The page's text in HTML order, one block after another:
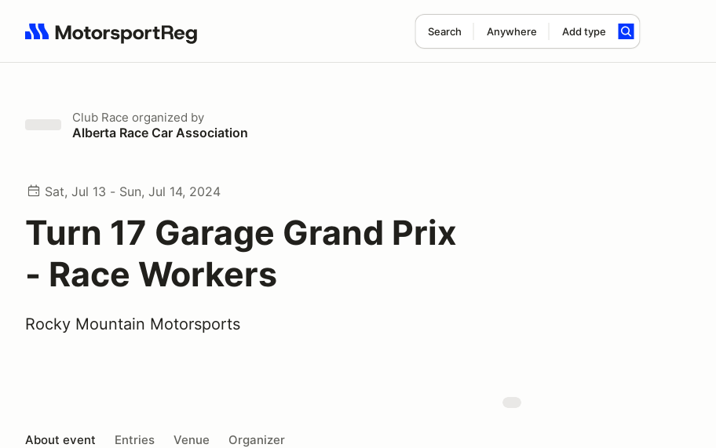
Search Anywhere Add type
Search results: No search term
Club Race organized by
Alberta Race Car Association
Sat, Jul 13 - Sun, Jul 14, 2024
Turn 17 Garage Grand Prix
- Race Workers
Rocky Mountain Motorsports
About event Entries Venue Organizer